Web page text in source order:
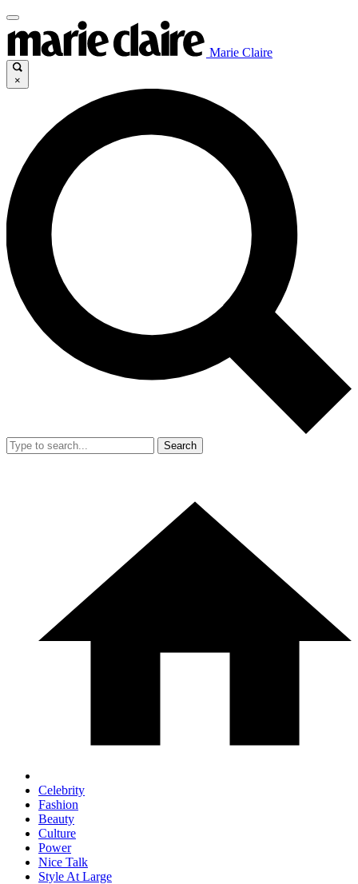
Marie Claire
×
Search
Celebrity
Fashion
Beauty
Culture
Power
Nice Talk
Style At Large